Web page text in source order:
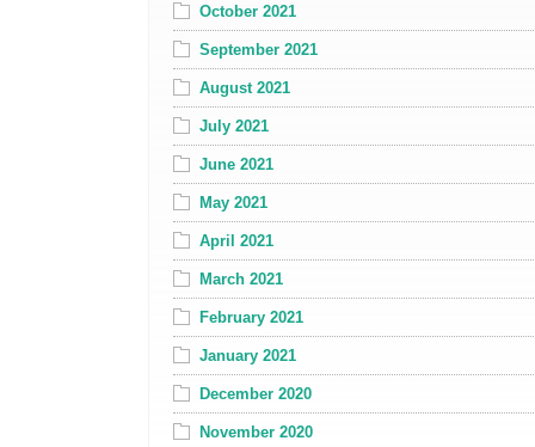
October 2021
September 2021
August 2021
July 2021
June 2021
May 2021
April 2021
March 2021
February 2021
January 2021
December 2020
November 2020